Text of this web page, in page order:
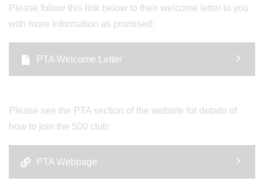
Please follow this link below to their welcome letter to you
with more information as promised:
PTA Welcome Letter
Please see the PTA section of the website for details of
how to join the 500 club:
PTA Webpage